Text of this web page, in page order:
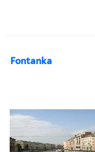
Fontanka